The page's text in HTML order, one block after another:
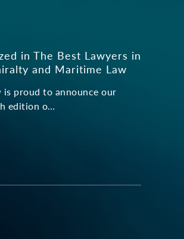
in The Best Lawyers in
and Maritime Law
is proud to announce our
edition o…